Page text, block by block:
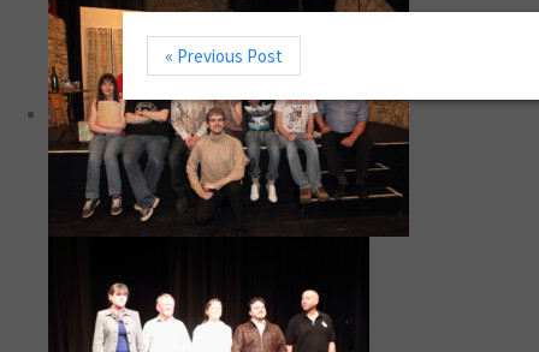
« Previous Post